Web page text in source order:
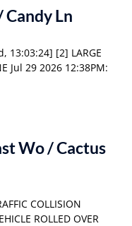
Ln
13:03:24] [2] LARGE
Jul 29 2026 12:38PM:
Wo / Cactus
COLLISION
ROLLED OVER